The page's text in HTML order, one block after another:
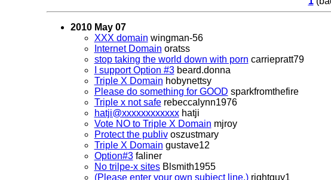
2010 May 07
XXX domain wingman-56
Internet Domain oratss
stop taking the world down with porn carriepratt79
I support Option #3beard.donna
Triple X Domain hobynettsy
Please do something for GOOD sparkfromthefire
Triple x not saferebeccalynn1976
hatji@xxxxxxxxxxxxhatji
Vote NO to Triple X Domain mjroy
Protect the publivoszustmary
Triple X Domain gustave12
Option#3faliner
No trilpe-x sitesBlsmith1955
(Please enter your own subject line.)rightguy1